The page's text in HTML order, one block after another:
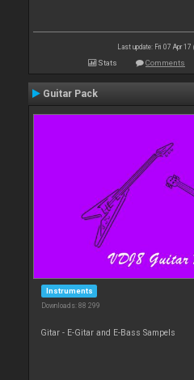
Last update: Fri 07 Apr 17
Stats Comments
Guitar Pack
Instruments
Downloads: 88 299
Gitar - E-Gitar and E-Bass Sampels